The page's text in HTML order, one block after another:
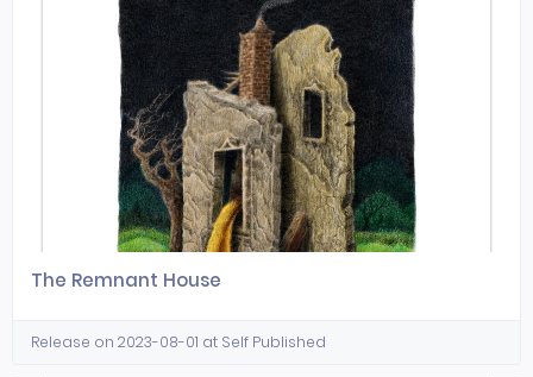
The Remnant House
Release on 2023-08-01 at Self Published